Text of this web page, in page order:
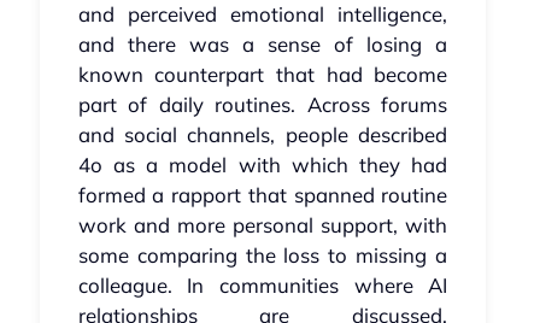
and perceived emotional intelligence,
and there was a sense of losing a
known counterpart that had become
part of daily routines. Across forums
and social channels, people described
4o as a model with which they had
formed a rapport that spanned routine
work and more personal support, with
some comparing the loss to missing a
colleague. In communities where AI
relationships are discussed,